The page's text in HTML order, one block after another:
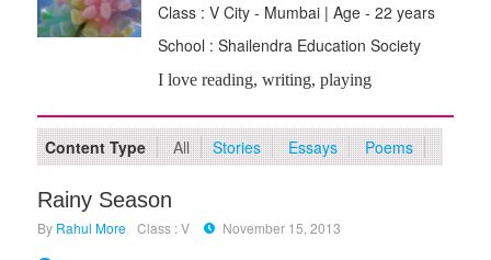
Class : V City - Mumbai | Age - 22 years
School : Shailendra Education Society
I love reading, writing, playing
Content Type All Stories Essays Poems
Rainy Season
By Rahul More Class : V November 15, 2013